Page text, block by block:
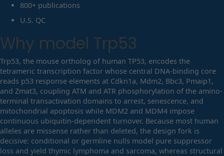
800+ publications
U.S. QC
Why model Trp53
Trp53, the mouse ortholog of human TP53, encodes the
tetrameric transcription factor whose central DNA-binding core
reads p53 response elements at Cdkn1a, Mdm2, Bbc3, Pmaip1,
and Zmat3, coupling ATM and ATR phosphorylation of the amino-
terminal transactivation domains to arrest, senescence, and
mitochondrial apoptosis while MDM2 and MDM4 impose
continuous ubiquitin-dependent turnover. Because most human
alleles are missense rather than deleted, the design fork is
decisive: conditional or germline nulls model pure suppressor
loss and yield thymic lymphoma and sarcoma, whereas structural